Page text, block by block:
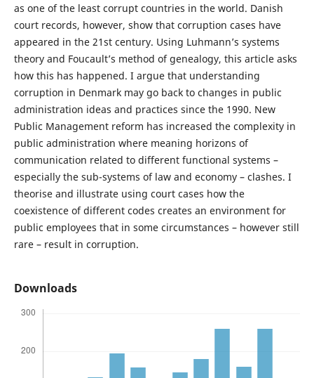
as one of the least corrupt countries in the world. Danish
court records, however, show that corruption cases have
appeared in the 21st century. Using Luhmann’s systems
theory and Foucault’s method of genealogy, this article asks
how this has happened. I argue that understanding
corruption in Denmark may go back to changes in public
administration ideas and practices since the 1990. New
Public Management reform has increased the complexity in
public administration where meaning horizons of
communication related to different functional systems –
especially the sub-systems of law and economy – clashes. I
theorise and illustrate using court cases how the
coexistence of different codes creates an environment for
public employees that in some circumstances – however still
rare – result in corruption.
Downloads